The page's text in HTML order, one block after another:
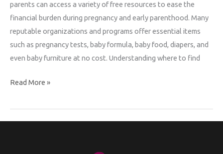
parents can access a variety of free resources to ease the
financial burden during pregnancy and early parenthood. Many
reputable organizations and programs offer essential items
such as pregnancy tests, baby formula, baby food, diapers, and
even baby furniture at no cost. Understanding where to find
Resources
Read More »